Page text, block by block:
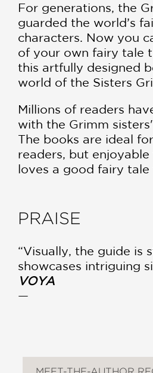
For generations, the
guarded the world’s
characters. Now you
of your own fairy tale
this artfully designed
world of the Sisters
Millions of readers
with the Grimm
The books are ideal
readers, but
loves a good fairy tale
PRAISE
“Visually, the guide is
showcases intriguing
VOYA
—